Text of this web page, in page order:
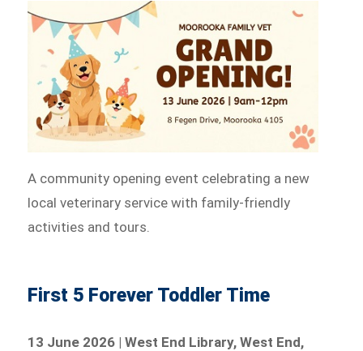
A community opening event celebrating a new
local veterinary service with family-friendly
activities and tours.
First 5 Forever Toddler Time
13 June 2026 | West End Library, West End,